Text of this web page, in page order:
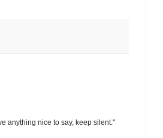
anything nice to say, keep silent."